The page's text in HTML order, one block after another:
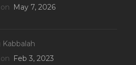
May 7, 2026
Kabbalah
Feb 3, 2023